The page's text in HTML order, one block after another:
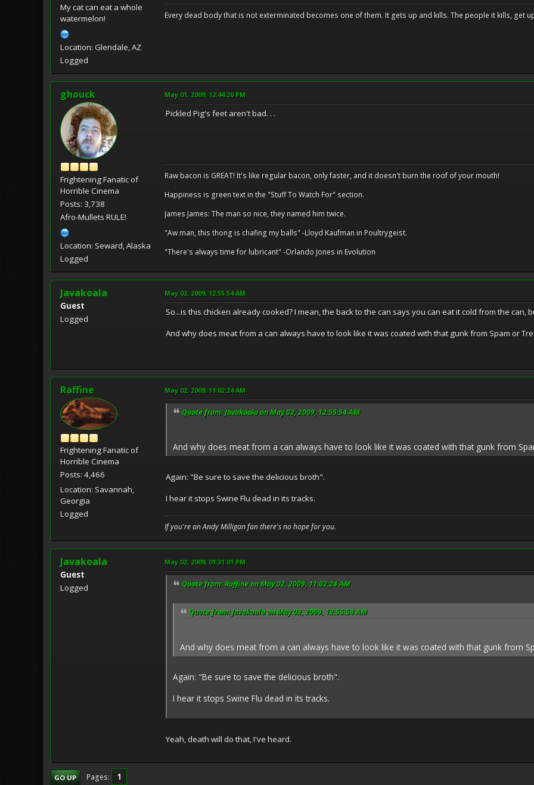
My cat can eat a whole
watermelon!
Location: Glendale, AZ
Logged
Every dead body that is not exterminated becomes one of them. It gets up and kills. The people it kills, get
ghouck
Frightening Fanatic of
Horrible Cinema
Posts: 3,738
Afro-Mullets RULE!
Location: Seward, Alaska
Logged
May 01, 2009, 12:44:26 PM
Pickled Pig's feet aren't bad. . .
Raw bacon is GREAT! It's like regular bacon, only faster, and it doesn't burn the roof of your mouth!
Happiness is green text in the "Stuff To Watch For" section.
James James: The man so nice, they named him twice.
"Aw man, this thong is chafing my balls" -Lloyd Kaufman in Poultrygeist.
"There's always time for lubricant" -Orlando Jones in Evolution
Javakoala
Guest
Logged
May 02, 2009, 12:55:54 AM
So...is this chicken already cooked? I mean, the back to the can says you can eat it cold from the
And why does meat from a can always have to look like it was coated with that gunk from Spam or
Raffine
Frightening Fanatic of
Horrible Cinema
Posts: 4,466
Location: Savannah,
Georgia
Logged
May 02, 2009, 11:02:24 AM
Quote from: Javakoala on May 02, 2009, 12:55:54 AM
And why does meat from a can always have to look like it was coated with that gunk from
Again: "Be sure to save the delicious broth".
I hear it stops Swine Flu dead in its tracks.
If you're an Andy Milligan fan there's no hope for you.
Javakoala
Guest
Logged
May 02, 2009, 01:31:01 PM
Quote from: Raffine on May 02, 2009, 11:02:24 AM
Quote from: Javakoala on May 02, 2009, 12:55:54 AM
And why does meat from a can always have to look like it was coated with that gunk from
Again: "Be sure to save the delicious broth".
I hear it stops Swine Flu dead in its tracks.
Yeah, death will do that, I've heard.
GO UP Pages 1